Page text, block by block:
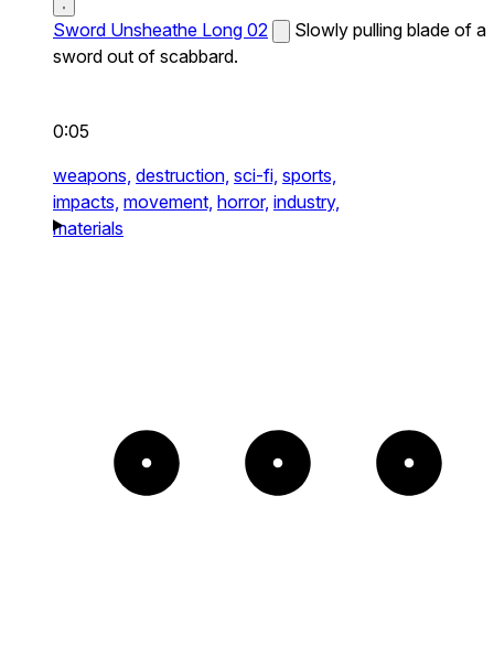
Sword Unsheathe Long 02
Slowly pulling blade of a
sword out of scabbard.
0:05
weapons, destruction, sci-fi, sports,
impacts, movement, horror, industry,
materials